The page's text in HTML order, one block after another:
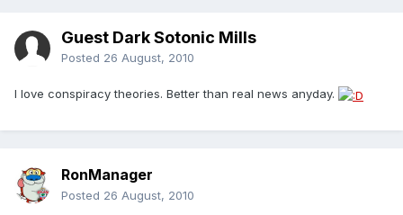
Guest Dark Sotonic Mills
Posted 26 August, 2010
I love conspiracy theories. Better than real news anyday.
RonManager
Posted 26 August, 2010